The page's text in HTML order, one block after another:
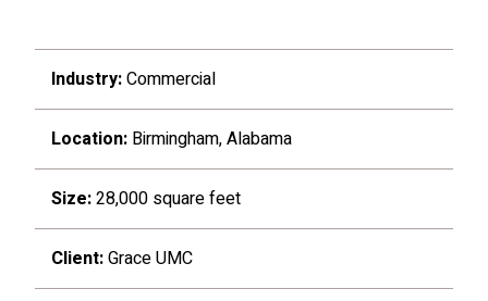
Industry:Commercial
Location: Birmingham, Alabama
Size:28,000 square feet
Client:Grace UMC